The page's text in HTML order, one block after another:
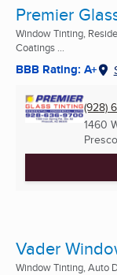
Premier
Window Tinting,
Coatings ...
BBB Rating: A+
(928)
1460
Vader
Window Tinting, Auto